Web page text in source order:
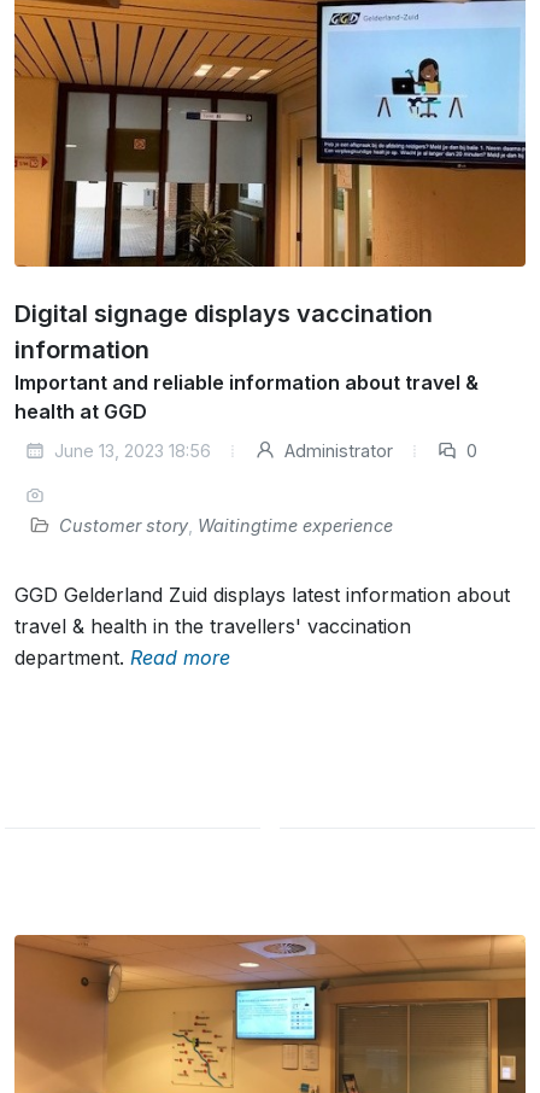
Digital signage displays vaccination
information
Important and reliable information about travel &
health at GGD
June 13, 2023 18:56 Administrator 0
Customer story , Waitingtime experience
GGD Gelderland Zuid displays latest information about
travel & health in the travellers' vaccination
department. Read more